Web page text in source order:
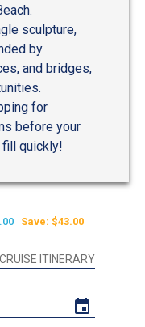
sculpture,
by
and bridges,
for
before your
quickly!
Save: $43.00
ITINERARY